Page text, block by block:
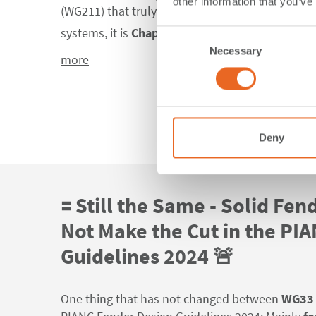
Consent
Necessary
Deny
(WG211) that truly reshapes the way engineers
systems, it is Chapter 6: "Fender System
more
🟰 Still the Same - Solid
Not Make the Cut in the
Guidelines 2024 🚨
One thing that has not changed between WG33